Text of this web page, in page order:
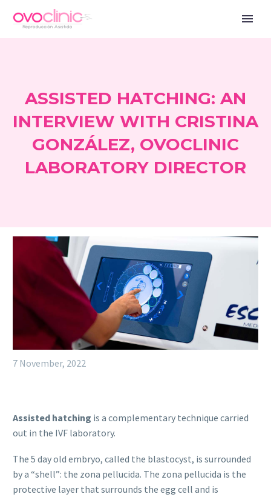
ASSISTED HATCHING: AN
INTERVIEW WITH CRISTINA
GONZÁLEZ, OVOCLINIC
LABORATORY DIRECTOR
7 November, 2022
Assisted hatching is a complementary technique carried
out in the IVF laboratory.
The 5 day old embryo, called the blastocyst, is surrounded
by a “shell”: the zona pellucida. The zona pellucida is the
protective layer that surrounds the egg cell and is